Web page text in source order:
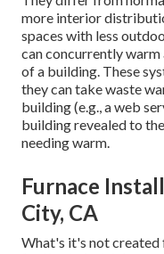
more interior
spaces with less
can concurrently warm
of a building. These
they can take waste
building (e.g., a web
building revealed to
needing warm.
Furnace
City, CA
What's it's not created